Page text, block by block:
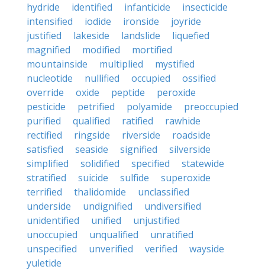
hydride
identified infanticide
insecticide
intensified
iodide ironside
joyride
justified
lakeside landslide
liquefied
magnified
modified
mortified
mountainside
multiplied
mystified
nucleotide
nullified occupied
ossified
override
oxide peptide
peroxide
pesticide
petrified polyamide
preoccupied
purified
qualified ratified
rawhide
rectified
ringside riverside
roadside
satisfied
seaside signified
silverside
simplified
solidified specified
statewide
stratified
suicide sulfide
superoxide
terrified
thalidomide
unclassified
underside
undignified
undiversified
unidentified
unified
unjustified
unoccupied
unqualified
unratified
unspecified
unverified verified
wayside
yuletide